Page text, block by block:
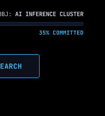
AI INFERENCE CLUSTER
35% COMMITTED